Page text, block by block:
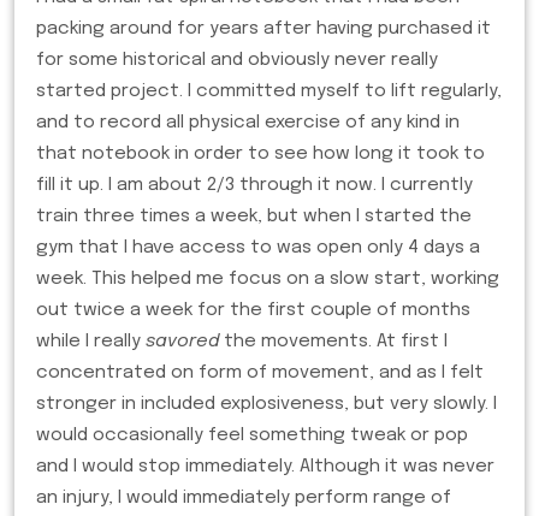
packing around for years after having purchased it
for some historical and obviously never really
started project. I committed myself to lift regularly,
and to record all physical exercise of any kind in
that notebook in order to see how long it took to
fill it up. I am about 2/3 through it now. I currently
train three times a week, but when I started the
gym that I have access to was open only 4 days a
week. This helped me focus on a slow start, working
out twice a week for the first couple of months
while I really savoredthe movements. At first I
concentrated on form of movement, and as I felt
stronger in included explosiveness, but very slowly. I
would occasionally feel something tweak or pop
and I would stop immediately. Although it was never
an injury, I would immediately perform range of